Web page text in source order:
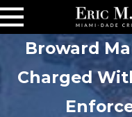
Broward
Charged